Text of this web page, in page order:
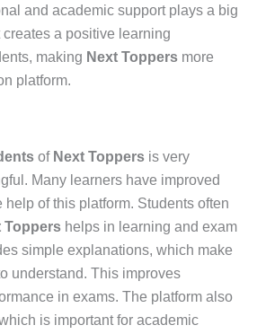
and academic support plays a big
a positive learning
making Next Toppers more
platform.
of Next Toppers is very
Many learners have improved
of this platform. Students often
Toppers helps in learning and exam
simple explanations, which make
understand. This improves
in exams. The platform also
is important for academic